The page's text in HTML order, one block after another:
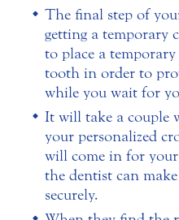
The final step of
getting a temporary
to place a
tooth in order to
while you wait for
It will take a couple
your personalized
will come in for
the dentist can
securely.